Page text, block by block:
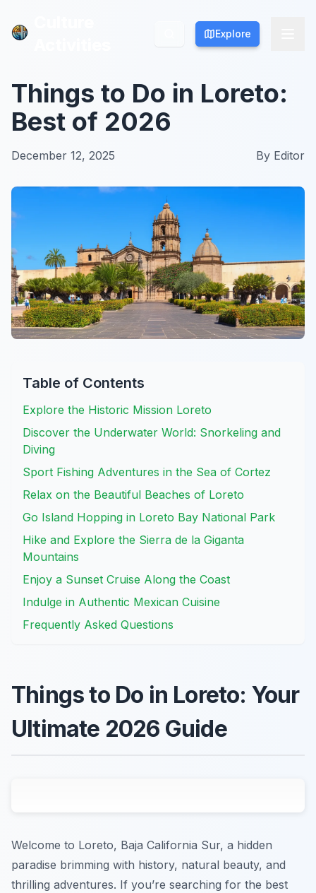
Explore
Explore
Things to Do in Loreto:
Best of 2026
December 12, 2025 By Editor
Table of Contents
Explore the Historic Mission Loreto
Discover the Underwater World: Snorkeling and
Diving
Sport Fishing Adventures in the Sea of Cortez
Relax on the Beautiful Beaches of Loreto
Go Island Hopping in Loreto Bay National Park
Hike and Explore the Sierra de la Giganta
Mountains
Enjoy a Sunset Cruise Along the Coast
Indulge in Authentic Mexican Cuisine
Frequently Asked Questions
Things to Do in Loreto: Your
Ultimate 2026 Guide
Welcome to Loreto, Baja California Sur, a hidden
paradise brimming with history, natural beauty, and
thrilling adventures. If you’re searching for the best